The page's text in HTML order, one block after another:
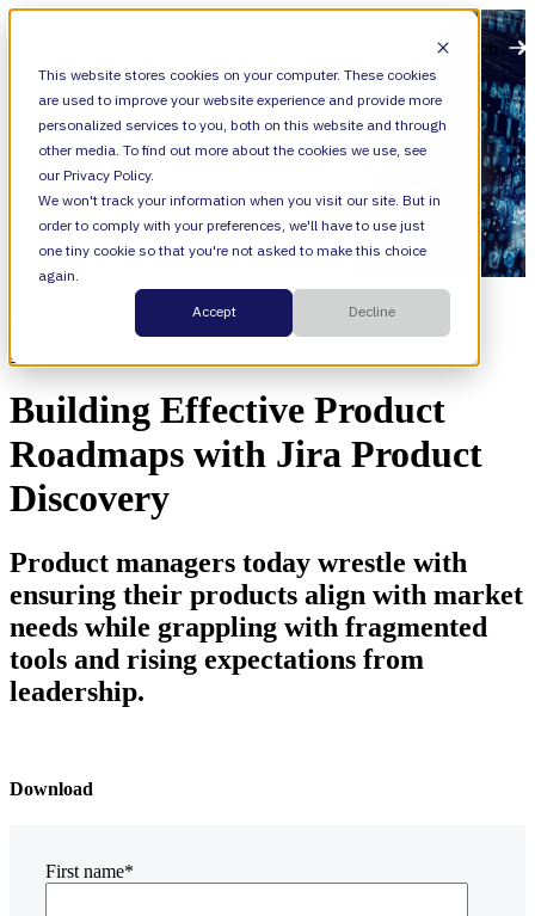
This website stores cookies on your computer. These cookies
are used to improve your website experience and provide more
personalized services to you, both on this website and through
other media. To find out more about the cookies we use, see
our Privacy Policy.
We won't track your information when you visit our site. But in
order to comply with your preferences, we'll have to use just
one tiny cookie so that you're not asked to make this choice
again.
Accept
Decline
Open main navigation
On-Demand Webinar,
Building Effective Product
Roadmaps with Jira Product
Discovery
Product managers today wrestle with
ensuring their products align with market
needs while grappling with fragmented
tools and rising expectations from
leadership.
Download
First name*